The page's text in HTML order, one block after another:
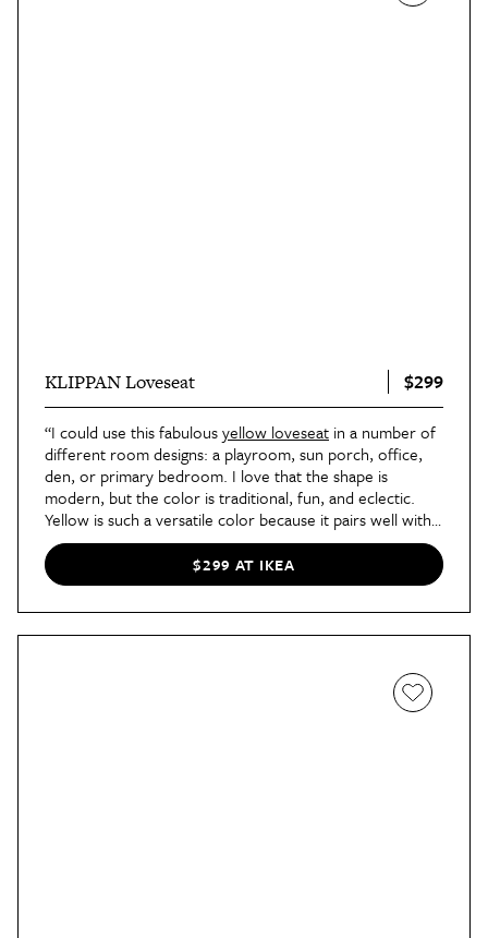
KLIPPAN Loveseat $299
“I could use this fabulousyellow loveseat in a number of
different room designs: a playroom, sun porch, office,
den, or primary bedroom. I love that the shape is
modern, but the color is traditional, fun, and eclectic.
Yellow is such a versatile color because it pairs well with
everything. A few favorite color combinations are yellow
and violet, yellow and cobalt blue, and yellow with
fuchsia. This sofa would add a funky element to a more
traditional space.” —DesignerAston Moody, founder of
$299 AT IKEA